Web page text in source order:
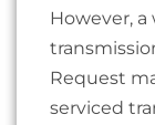
However,
Request
serviced